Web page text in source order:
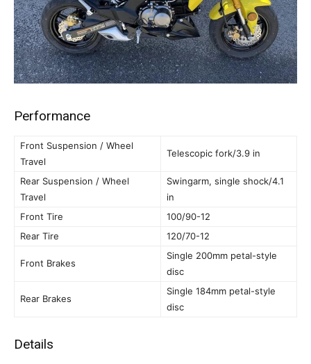
Performance
Front Suspension / Wheel
Travel
Telescopic fork/3.9 in
Rear Suspension / Wheel
Travel
Swingarm, single shock/4.1
in
Front Tire
100/90-12
Rear Tire
120/70-12
Front Brakes
Single 200mm petal-style
disc
Rear Brakes
Single 184mm petal-style
disc
Details